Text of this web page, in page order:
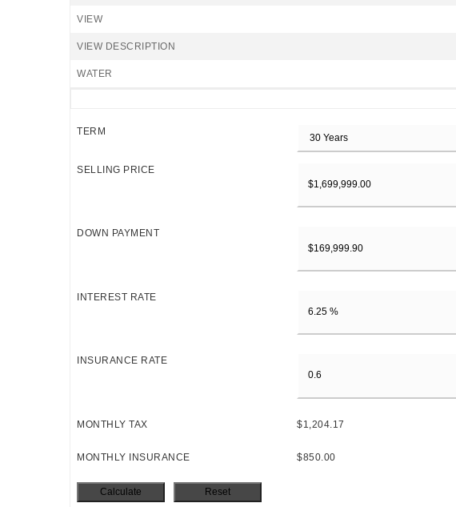
VIEW
VIEW DESCRIPTION
WATER
TERM
SELLING PRICE
DOWN PAYMENT
INTEREST RATE
INSURANCE RATE
MONTHLY TAX $1,204.17
MONTHLY INSURANCE $850.00